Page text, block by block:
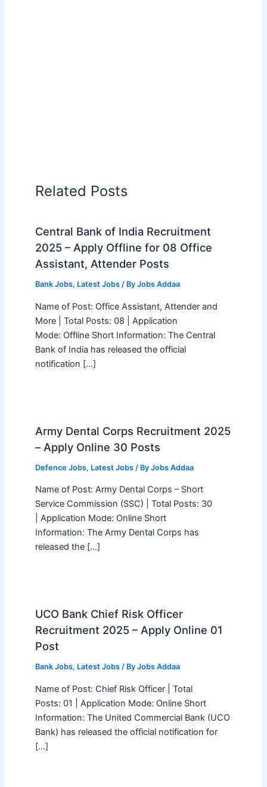
Related Posts
Central Bank of India Recruitment
2025 – Apply Offline for 08 Office
Assistant, Attender Posts
Bank Jobs, Latest Jobs/ By Jobs Addaa
Name of Post: Office Assistant, Attender and
More | Total Posts: 08 | Application
Mode: Offline Short Information: The Central
Bank of India has released the official
notification […]
Army Dental Corps Recruitment 2025
– Apply Online 30 Posts
Defence Jobs, Latest Jobs/ By Jobs Addaa
Name of Post: Army Dental Corps – Short
Service Commission (SSC) | Total Posts: 30
| Application Mode: Online Short
Information: The Army Dental Corps has
released the […]
UCO Bank Chief Risk Officer
Recruitment 2025 – Apply Online 01
Post
Bank Jobs, Latest Jobs/ By Jobs Addaa
Name of Post: Chief Risk Officer | Total
Posts: 01 | Application Mode: Online Short
Information: The United Commercial Bank (UCO
Bank) has released the official notification for
[…]